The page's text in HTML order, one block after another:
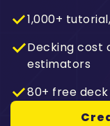
1,000+
Decking cost
estimators
80+ free